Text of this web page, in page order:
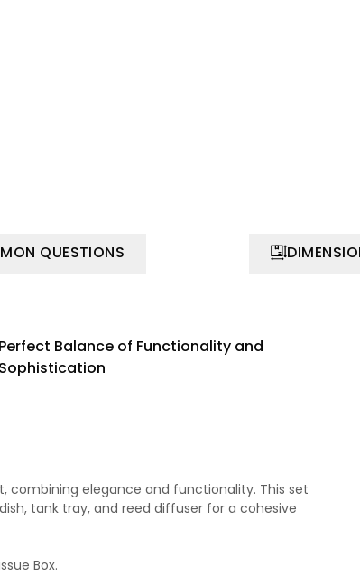
QUESTIONS
Perfect Balance of Functionality and
Sophistication
combining elegance and functionality. This set
tank tray, and reed diffuser for a cohesive
Box.